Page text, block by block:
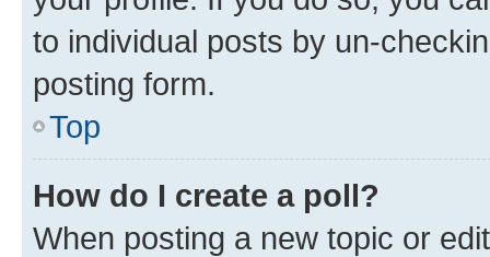
to individual posts by un-
posting form.
Top
How do I create a poll?
When posting a new topic or